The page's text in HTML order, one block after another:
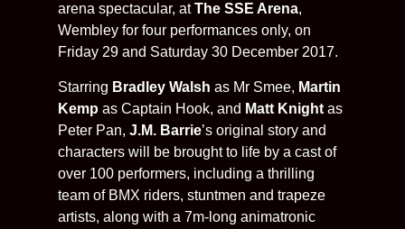
arena spectacular, atThe SSE Arena,
Wembley for four performances only, on
Friday 29 and Saturday 30 December 2017.
Starring Bradley Walsh as Mr Smee, Martin
Kemp as Captain Hook, and Matt Knight as
Peter Pan, J.M. Barrie’s original story and
characters will be brought to life by a cast of
over 100 performers, including a thrilling
team of BMX riders, stuntmen and trapeze
artists, along with a 7m-long animatronic